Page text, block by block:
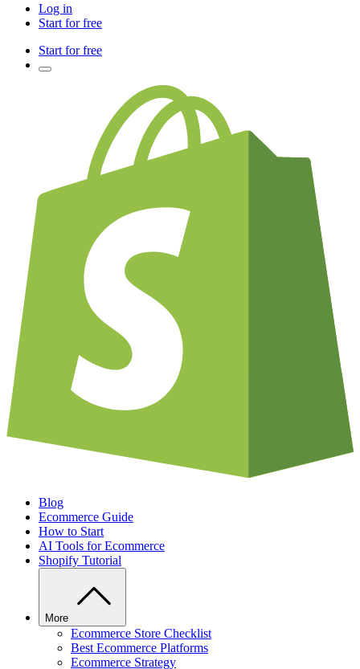
Log in
Start for free
Start for free
Blog
Ecommerce Guide
How to Start
AI Tools for Ecommerce
Shopify Tutorial
More
Ecommerce Store Checklist
Best Ecommerce Platforms
Ecommerce Strategy